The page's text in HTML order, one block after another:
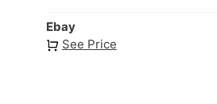
Ebay
See Price